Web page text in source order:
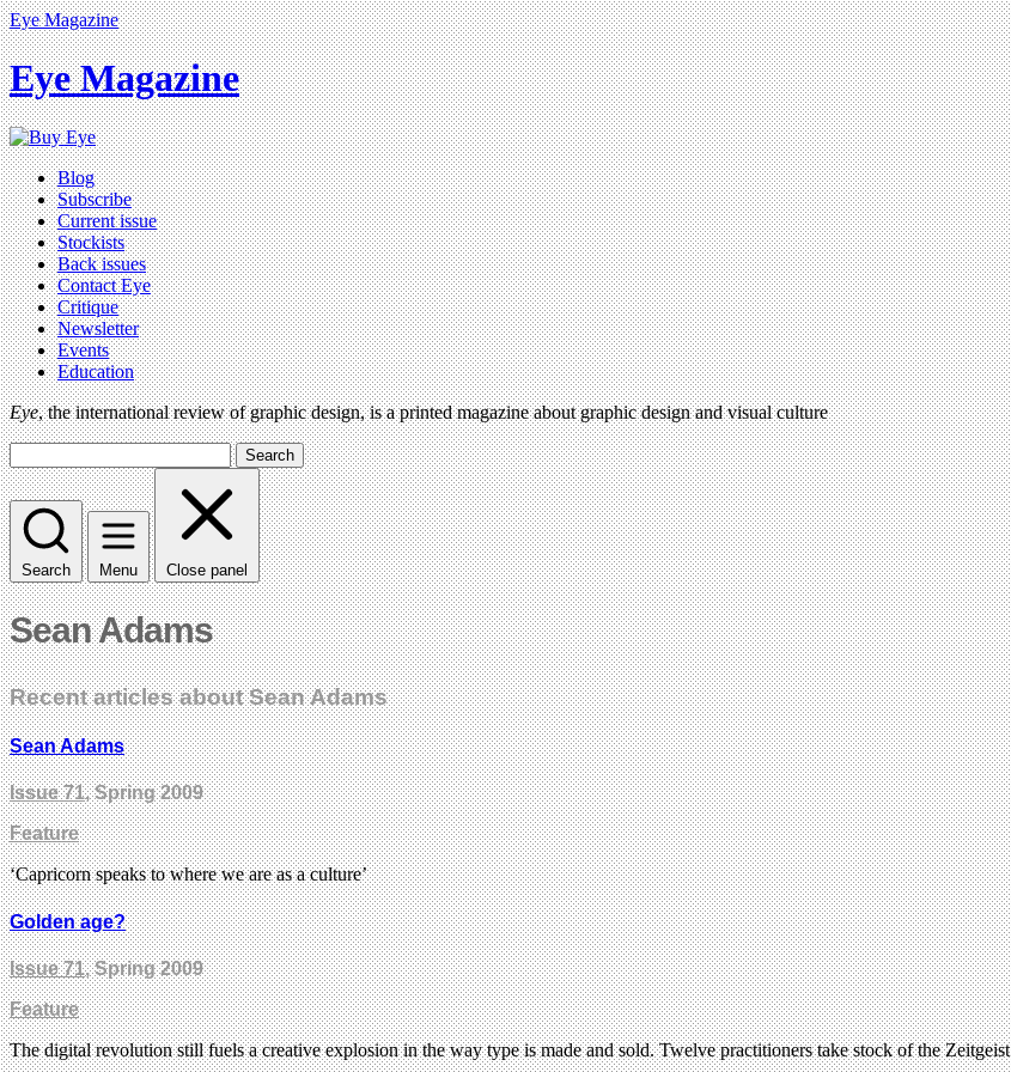
Eye Magazine
Eye Magazine
Blog
Subscribe
Current issue
Stockists
Back issues
Contact Eye
Critique
Newsletter
Events
Education
Eye, the international review of graphic design, is a printed magazine about graphic design and visual culture
Search
Search Menu Close panel
Sean Adams
Recent articles about Sean Adams
Sean Adams
Issue 71, Spring 2009
Feature
‘Capricorn speaks to where we are as a culture’
Golden age?
Issue 71, Spring 2009
Feature
The digital revolution still fuels a creative explosion in the way type is made and sold. Twelve practitioners take stock of the Zeitgeist